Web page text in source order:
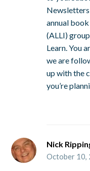
annual
(ALLI)
Learn. You
we are
up with the
you’re
Nick
October 10,